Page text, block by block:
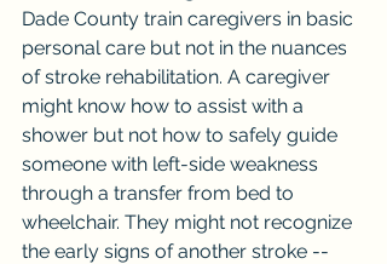
Dade County train caregivers in basic
personal care but not in the nuances
of stroke rehabilitation. A caregiver
might know how to assist with a
shower but not how to safely guide
someone with left-side weakness
through a transfer from bed to
wheelchair. They might not recognize
the early signs of another stroke --